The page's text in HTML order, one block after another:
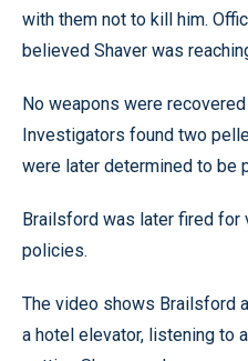
with them not to kill him.
believed Shaver was
No weapons were recovered
Investigators found two
were later determined to be
Brailsford was later fired for
policies.
The video shows Brailsford
a hotel elevator, listening to